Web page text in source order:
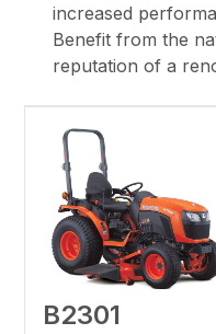
increased
Benefit from the
reputation of a
B2301